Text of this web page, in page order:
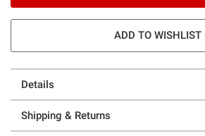
ADD TO WISHLIST
Details
Shipping & Returns